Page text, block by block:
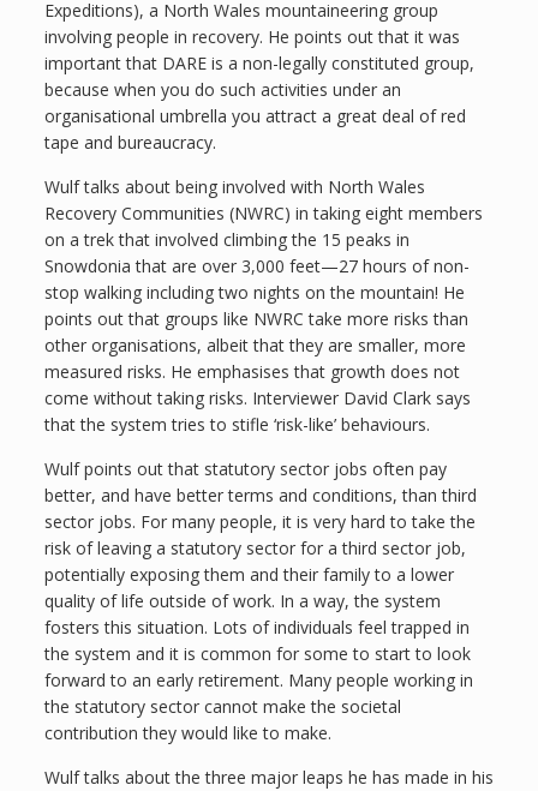
Expeditions), a North Wales mountaineering group
involving people in recovery. He points out that it was
important that DARE is a non-legally constituted group,
because when you do such activities under an
organisational umbrella you attract a great deal of red
tape and bureaucracy.
Wulf talks about being involved with North Wales
Recovery Communities (NWRC) in taking eight members
on a trek that involved climbing the 15 peaks in
Snowdonia that are over 3,000 feet—27 hours of non-
stop walking including two nights on the mountain! He
points out that groups like NWRC take more risks than
other organisations, albeit that they are smaller, more
measured risks. He emphasises that growth does not
come without taking risks. Interviewer David Clark says
that the system tries to stifle ‘risk-like’ behaviours.
Wulf points out that statutory sector jobs often pay
better, and have better terms and conditions, than third
sector jobs. For many people, it is very hard to take the
risk of leaving a statutory sector for a third sector job,
potentially exposing them and their family to a lower
quality of life outside of work. In a way, the system
fosters this situation. Lots of individuals feel trapped in
the system and it is common for some to start to look
forward to an early retirement. Many people working in
the statutory sector cannot make the societal
contribution they would like to make.
Wulf talks about the three major leaps he has made in his